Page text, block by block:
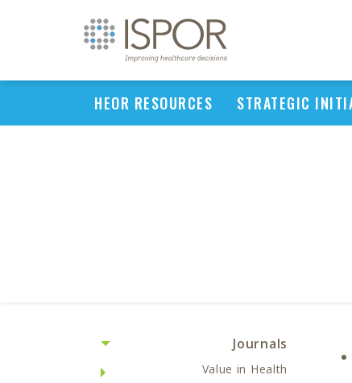
HEOR RESOURCES STRATEGIC
Journals
Value in Health